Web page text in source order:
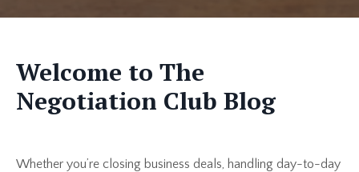
Welcome to The
Negotiation Club Blog
Whether you’re closing business deals, handling day-to-day